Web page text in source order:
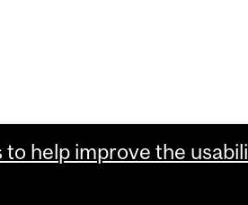
to help improve the